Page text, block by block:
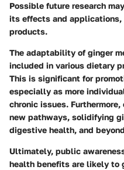
Possible future research
its effects and applications,
products.
The adaptability of ginger
included in various dietary
This is significant for
especially as more
chronic issues.
new pathways, solidifying
digestive health, and
Ultimately, public
health benefits are likely to